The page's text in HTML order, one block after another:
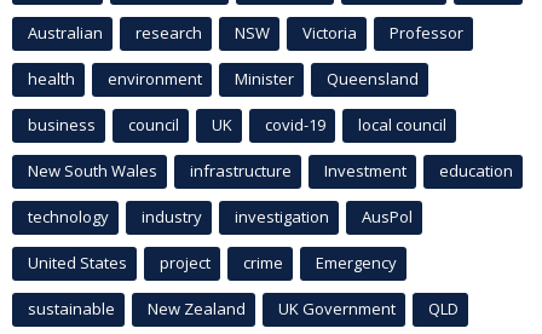
Australian research NSW Victoria Professor
health environment Minister Queensland
business council UK covid-19 local council
New South Wales infrastructure Investment education
technology industry investigation AusPol
United States project crime Emergency
sustainable New Zealand UK Government QLD